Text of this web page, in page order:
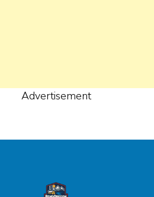
Advertisement